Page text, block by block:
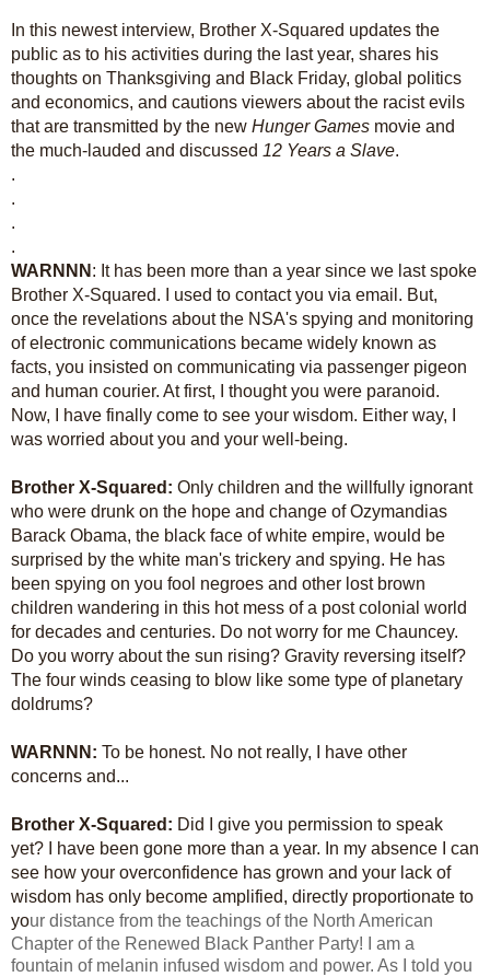
In this newest interview, Brother X-Squared updates the
public as to his activities during the last year, shares his
thoughts on Thanksgiving and Black Friday, global politics
and economics, and cautions viewers about the racist evils
that are transmitted by the new Hunger Games movie and
the much-lauded and discussed 12 Years a Slave.
.
.
.
.
WARNNN : It has been more than a year since we last spoke
Brother X-Squared. I used to contact you via email. But,
once the revelations about the NSA's spying and monitoring
of electronic communications became widely known as
facts, you insisted on communicating via passenger pigeon
and human courier. At first, I thought you were paranoid.
Now, I have finally come to see your wisdom. Either way, I
was worried about you and your well-being.
Brother X-Squared: Only children and the willfully ignorant
who were drunk on the hope and change of Ozymandias
Barack Obama, the black face of white empire, would be
surprised by the white man's trickery and spying. He has
been spying on you fool negroes and other lost brown
children wandering in this hot mess of a post colonial world
for decades and centuries. Do not worry for me Chauncey.
Do you worry about the sun rising? Gravity reversing itself?
The four winds ceasing to blow like some type of planetary
doldrums?
WARNNN: To be honest. No not really, I have other
concerns and...
Brother X-Squared: Did I give you permission to speak
yet? I have been gone more than a year. In my absence I can
see how your overconfidence has grown and your lack of
wisdom has only become amplified, directly proportionate to
your distance from the teachings of the North American
Chapter of the Renewed Black Panther Party! I am a
fountain of melanin infused wisdom and power. As I told you